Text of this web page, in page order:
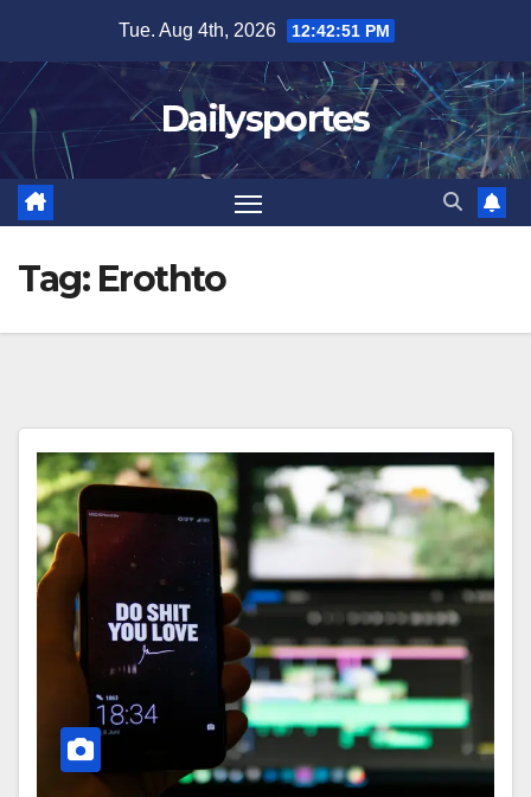
content
Tue. Aug 4th, 2026 12:42:51 PM
Dailysportes
Tag: Erothto